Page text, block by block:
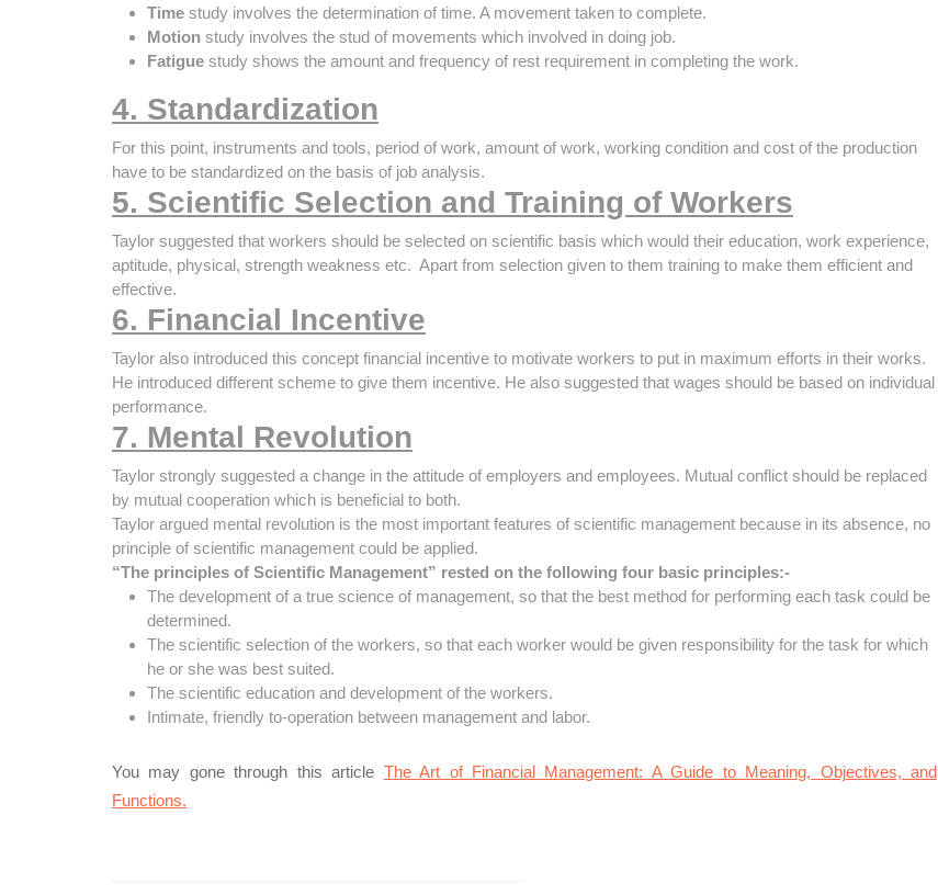
Time study involves the determination of time. A movement taken to complete.
Motion study involves the stud of movements which involved in doing job.
Fatigue study shows the amount and frequency of rest requirement in completing the work.
4. Standardization
For this point, instruments and tools, period of work, amount of work, working condition and cost of the production
have to be standardized on the basis of job analysis.
5. Scientific Selection and Training of Workers
Taylor suggested that workers should be selected on scientific basis which would their education, work experience,
aptitude, physical, strength weakness etc. Apart from selection given to them training to make them efficient and
effective.
6. Financial Incentive
Taylor also introduced this concept financial incentive to motivate workers to put in maximum efforts in their works.
He introduced different scheme to give them incentive. He also suggested that wages should be based on individual
performance.
7. Mental Revolution
Taylor strongly suggested a change in the attitude of employers and employees. Mutual conflict should be replaced
by mutual cooperation which is beneficial to both.
Taylor argued mental revolution is the most important features of scientific management because in its absence, no
principle of scientific management could be applied.
“The principles of Scientific Management” rested on the following four basic principles:-
The development of a true science of management, so that the best method for performing each task could be
determined.
The scientific selection of the workers, so that each worker would be given responsibility for the task for which
he or she was best suited.
The scientific education and development of the workers.
Intimate, friendly to-operation between management and labor.
You may gone through this article The Art of Financial Management: A Guide to Meaning, Objectives, and
Functions.